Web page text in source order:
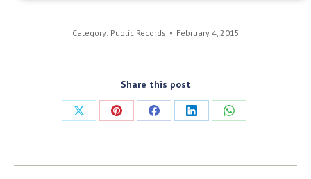
Category: Public Records February 4, 2015
Share this post
Share
X
Share
Pinterest
Share
Facebook
Share
LinkedIn
Share
WhatsApp